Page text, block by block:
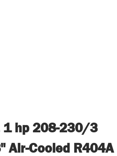
1 hp 208-230/3
Cooled R404A